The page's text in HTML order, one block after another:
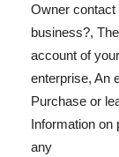
Owner contact
business?,
account of
enterprise, An
Purchase or
Information on
any